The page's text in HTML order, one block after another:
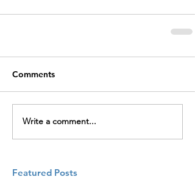
Comments
Write a comment...
Featured Posts